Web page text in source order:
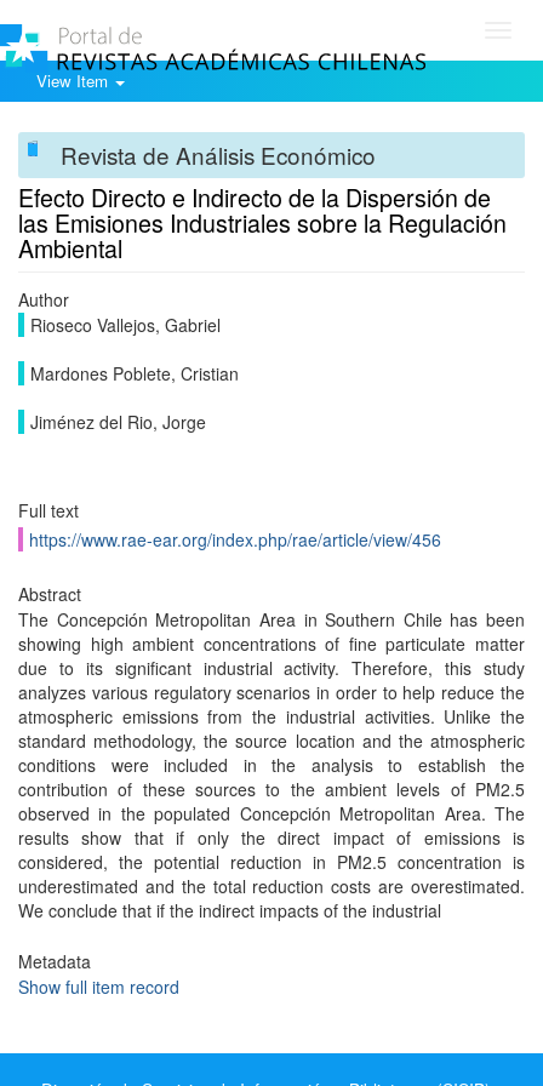
View Item
Revista de Análisis Económico
Efecto Directo e Indirecto de la Dispersión de
las Emisiones Industriales sobre la Regulación
Ambiental
Author
Rioseco Vallejos, Gabriel
Mardones Poblete, Cristian
Jiménez del Rio, Jorge
Full text
https://www.rae-ear.org/index.php/rae/article/view/456
Abstract
The Concepción Metropolitan Area in Southern Chile has been
showing high ambient concentrations of fine particulate matter
due to its significant industrial activity. Therefore, this study
analyzes various regulatory scenarios in order to help reduce the
atmospheric emissions from the industrial activities. Unlike the
standard methodology, the source location and the atmospheric
conditions were included in the analysis to establish the
contribution of these sources to the ambient levels of PM2.5
observed in the populated Concepción Metropolitan Area. The
results show that if only the direct impact of emissions is
considered, the potential reduction in PM2.5 concentration is
underestimated and the total reduction costs are overestimated.
We conclude that if the indirect impacts of the industrial
Metadata
Show full item record